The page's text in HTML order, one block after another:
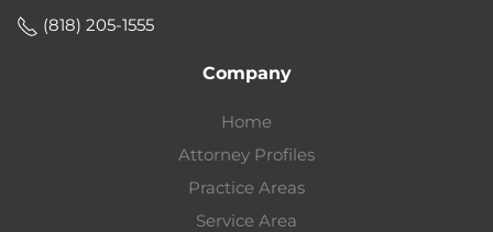
(818) 205-1555
Company
Home
Attorney Profiles
Practice Areas
Service Area